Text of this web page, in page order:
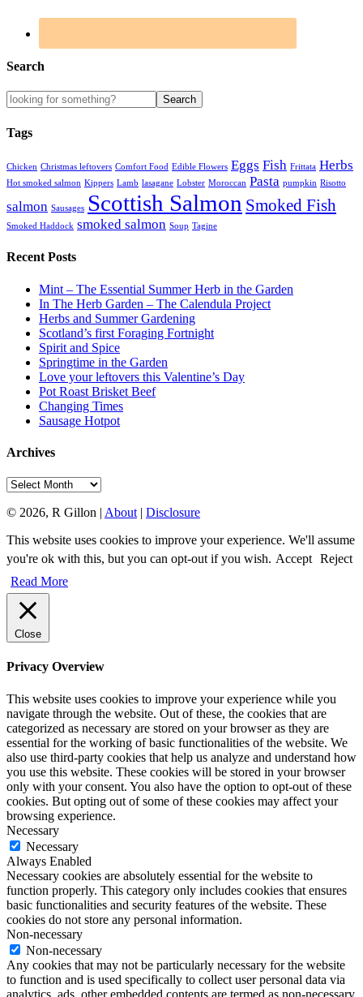
Search
Tags
Chicken Christmas leftovers Comfort Food Edible Flowers Eggs Fish Frittata Herbs
Hot smoked salmon Kippers Lamb lasagane Lobster Moroccan Pasta pumpkin Risotto
salmon Sausages Scottish Salmon Smoked Fish
Smoked Haddock smoked salmon Soup Tagine
Recent Posts
Mint – The Essential Summer Herb in the Garden
In The Herb Garden – The Calendula Project
Herbs and Summer Gardening
Scotland’s first Foraging Fortnight
Spirit and Spice
Springtime in the Garden
Love your leftovers this Valentine’s Day
Pot Roast Brisket Beef
Changing Times
Sausage Hotpot
Archives
Archives
© 2026, R Gillon | About | Disclosure
This website uses cookies to improve your experience. We'll assume
you're ok with this, but you can opt-out if you wish. Accept Reject
Read More
Close
Privacy Overview
This website uses cookies to improve your experience while you
navigate through the website. Out of these, the cookies that are
categorized as necessary are stored on your browser as they are
essential for the working of basic functionalities of the website. We
also use third-party cookies that help us analyze and understand how
you use this website. These cookies will be stored in your browser
only with your consent. You also have the option to opt-out of these
cookies. But opting out of some of these cookies may affect your
browsing experience.
Necessary
Necessary
Always Enabled
Necessary cookies are absolutely essential for the website to
function properly. This category only includes cookies that ensures
basic functionalities and security features of the website. These
cookies do not store any personal information.
Non-necessary
Non-necessary
Any cookies that may not be particularly necessary for the website
to function and is used specifically to collect user personal data via
analytics, ads, other embedded contents are termed as non-necessary